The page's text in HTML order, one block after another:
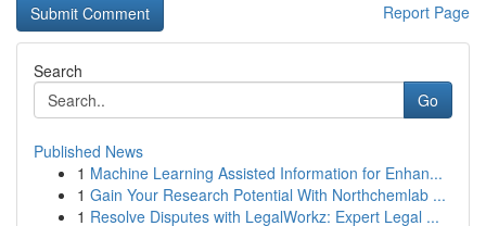
Report Page
Search
Go
Published News
1 Machine Learning Assisted Information for Enhan...
1 Gain Your Research Potential With Northchemlab ...
1 Resolve Disputes with LegalWorkz: Expert Legal ...